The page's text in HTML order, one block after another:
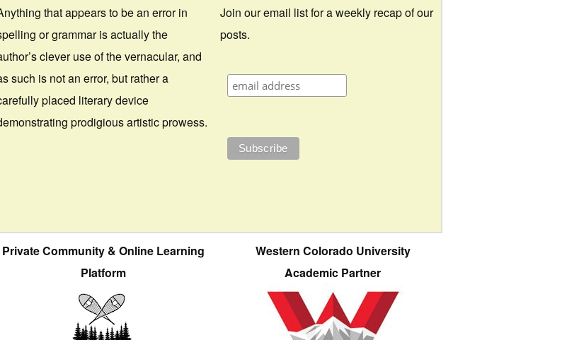
that appears to be an error in
or grammar is actually the
clever use of the vernacular, and
such is not an error, but rather a
placed literary device
prodigious artistic prowess.
Join our email list for a weekly recap of our
posts.
Private Community & Online Learning
Platform
Western Colorado University
Academic Partner